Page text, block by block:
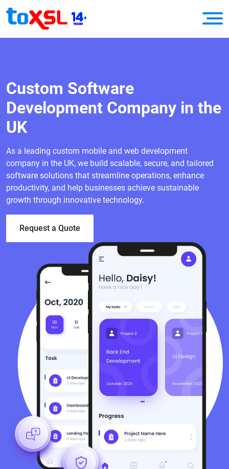
Custom Software
Development Company in the
UK
As a leading custom mobile and web development
company in the UK, we build scalable, secure, and tailored
software solutions that streamline operations, enhance
productivity, and help businesses achieve sustainable
growth through innovative technology.
Request a Quote